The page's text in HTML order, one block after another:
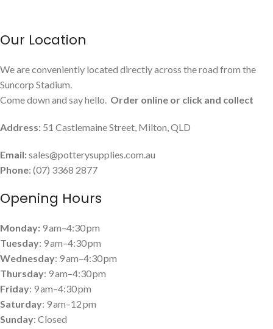
Our Location
We are conveniently located directly across the road from the
Suncorp Stadium.
Come down and say hello. Order online or click and collect
Address: 51 Castlemaine Street, Milton, QLD
Email:sales@potterysupplies.com.au
Phone: (07) 3368 2877
Opening Hours
Monday: 9 am–4:30 pm
Tuesday: 9 am–4:30 pm
Wednesday: 9 am–4:30 pm
Thursday: 9 am–4:30 pm
Friday: 9 am–4:30 pm
Saturday: 9 am–12 pm
Sunday: Closed